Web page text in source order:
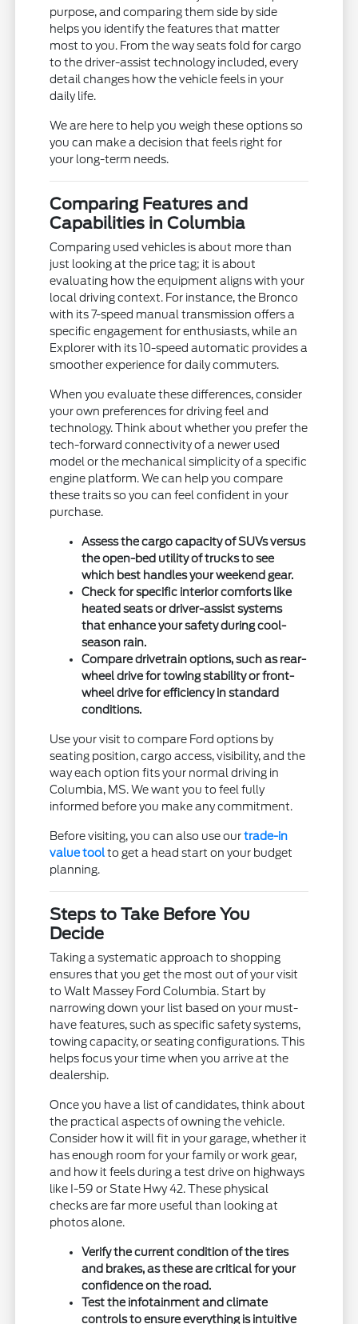
purpose, and comparing them side by side
helps you identify the features that matter
most to you. From the way seats fold for cargo
to the driver-assist technology included, every
detail changes how the vehicle feels in your
daily life.
We are here to help you weigh these options so
you can make a decision that feels right for
your long-term needs.
Comparing Features and
Capabilities in Columbia
Comparing used vehicles is about more than
just looking at the price tag; it is about
evaluating how the equipment aligns with your
local driving context. For instance, the Bronco
with its 7-speed manual transmission offers a
specific engagement for enthusiasts, while an
Explorer with its 10-speed automatic provides a
smoother experience for daily commuters.
When you evaluate these differences, consider
your own preferences for driving feel and
technology. Think about whether you prefer the
tech-forward connectivity of a newer used
model or the mechanical simplicity of a specific
engine platform. We can help you compare
these traits so you can feel confident in your
purchase.
Assess the cargo capacity of SUVs versus
the open-bed utility of trucks to see
which best handles your weekend gear.
Check for specific interior comforts like
heated seats or driver-assist systems
that enhance your safety during cool-
season rain.
Compare drivetrain options, such as rear-
wheel drive for towing stability or front-
wheel drive for efficiency in standard
conditions.
Use your visit to compare Ford options by
seating position, cargo access, visibility, and the
way each option fits your normal driving in
Columbia, MS. We want you to feel fully
informed before you make any commitment.
Before visiting, you can also use ourtrade-in
value toolto get a head start on your budget
planning.
Steps to Take Before You
Decide
Taking a systematic approach to shopping
ensures that you get the most out of your visit
to Walt Massey Ford Columbia. Start by
narrowing down your list based on your must-
have features, such as specific safety systems,
towing capacity, or seating configurations. This
helps focus your time when you arrive at the
dealership.
Once you have a list of candidates, think about
the practical aspects of owning the vehicle.
Consider how it will fit in your garage, whether it
has enough room for your family or work gear,
and how it feels during a test drive on highways
like I-59 or State Hwy 42. These physical
checks are far more useful than looking at
photos alone.
Verify the current condition of the tires
and brakes, as these are critical for your
confidence on the road.
Test the infotainment and climate
controls to ensure everything is intuitive